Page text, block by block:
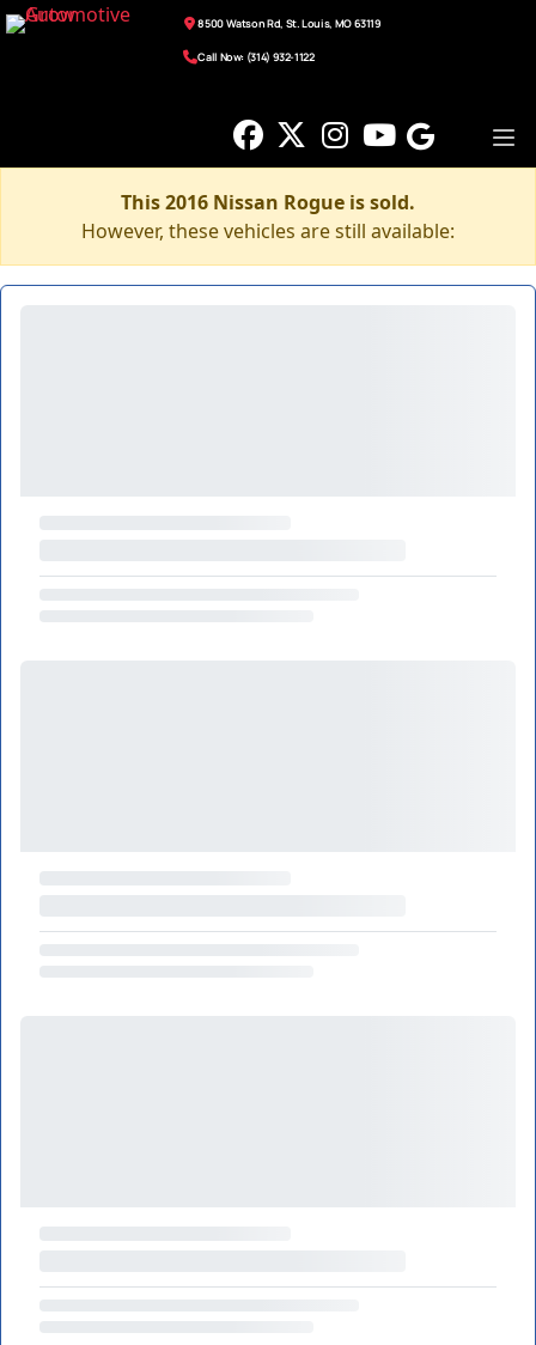
8500 Watson Rd, St. Louis, MO 63119
Call Now: (314) 932-1122
This 2016 Nissan Rogue is sold.
However, these vehicles are still available: